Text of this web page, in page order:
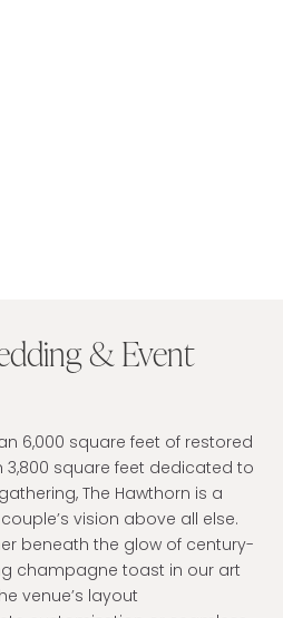
& Event
6,000 square feet of restored
3,800 square feet dedicated to
The Hawthorn is a
vision above all else.
beneath the glow of century-
champagne toast in our art
venue’s layout